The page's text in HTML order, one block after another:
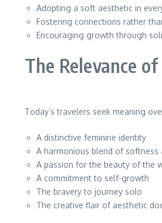
Adopting a soft aesthetic in
Fostering connections rather
Encouraging growth through
The Relevance
Today’s travelers seek meaning
A distinctive feminine identity
A harmonious blend of softness
A passion for the beauty of the
A commitment to self-growth
The bravery to journey solo
The creative flair of aesthetic